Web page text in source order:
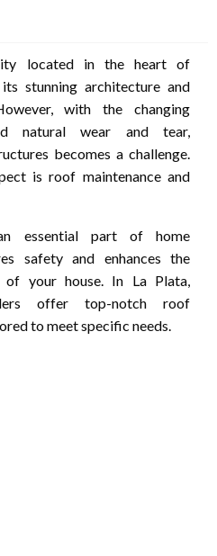
located in the heart of
stunning architecture and
with the changing
natural wear and tear,
becomes a challenge.
is roof maintenance and
essential part of home
safety and enhances the
of your house. In La Plata,
offer top-notch roof
to meet specific needs.